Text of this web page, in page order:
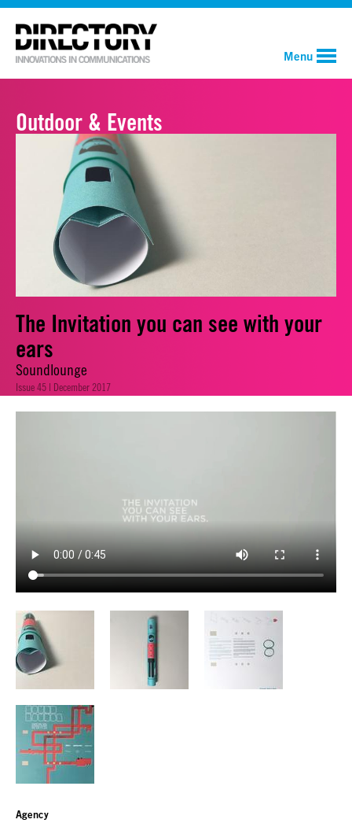
Menu
Outdoor & Events
The Invitation you can see with your
ears
Soundlounge
Issue 45 | December 2017
Agency